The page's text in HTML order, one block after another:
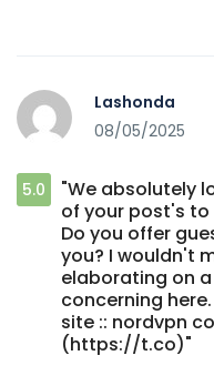
Lashonda
08/05/2025
5.0
"We absolutely
of your post's to
Do you offer
you? I wouldn't
elaborating on
concerning
site :: nordvpn
(https://t.co)"